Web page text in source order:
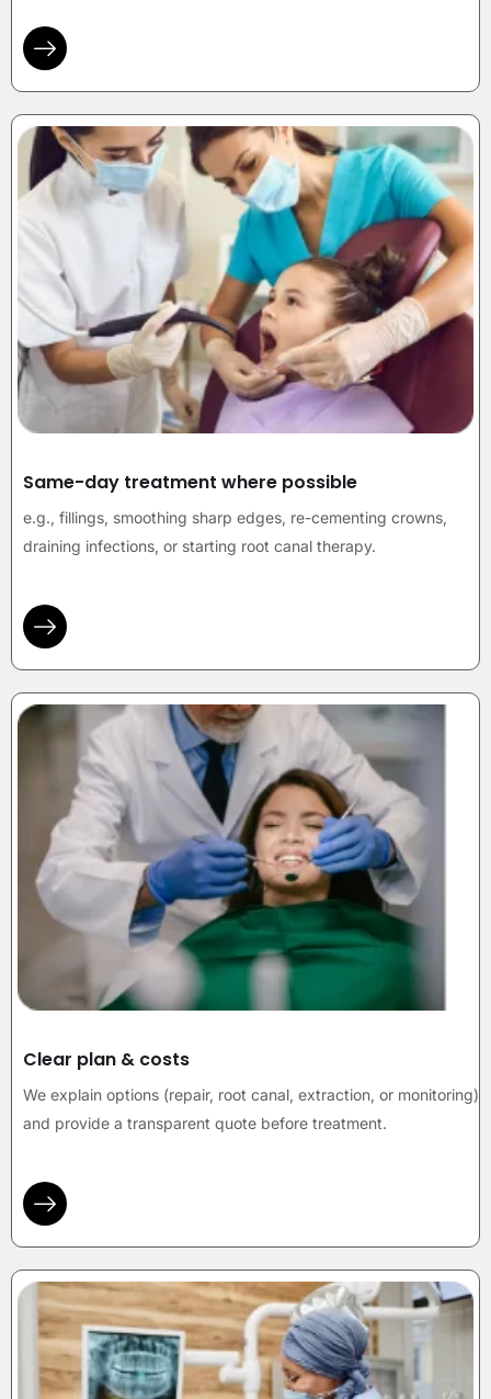
Same-day treatment where possible
e.g., fillings, smoothing sharp edges, re-cementing crowns,
draining infections, or starting root canal therapy.
Clear plan & costs
We explain options (repair, root canal, extraction, or monitoring)
and provide a transparent quote before treatment.